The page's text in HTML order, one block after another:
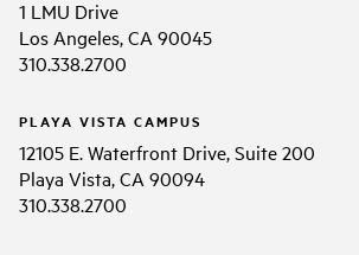
1 LMU Drive
Los Angeles, CA 90045
310.338.2700
PLAYA VISTA CAMPUS
12105 E. Waterfront Drive, Suite 200
Playa Vista, CA 90094
310.338.2700